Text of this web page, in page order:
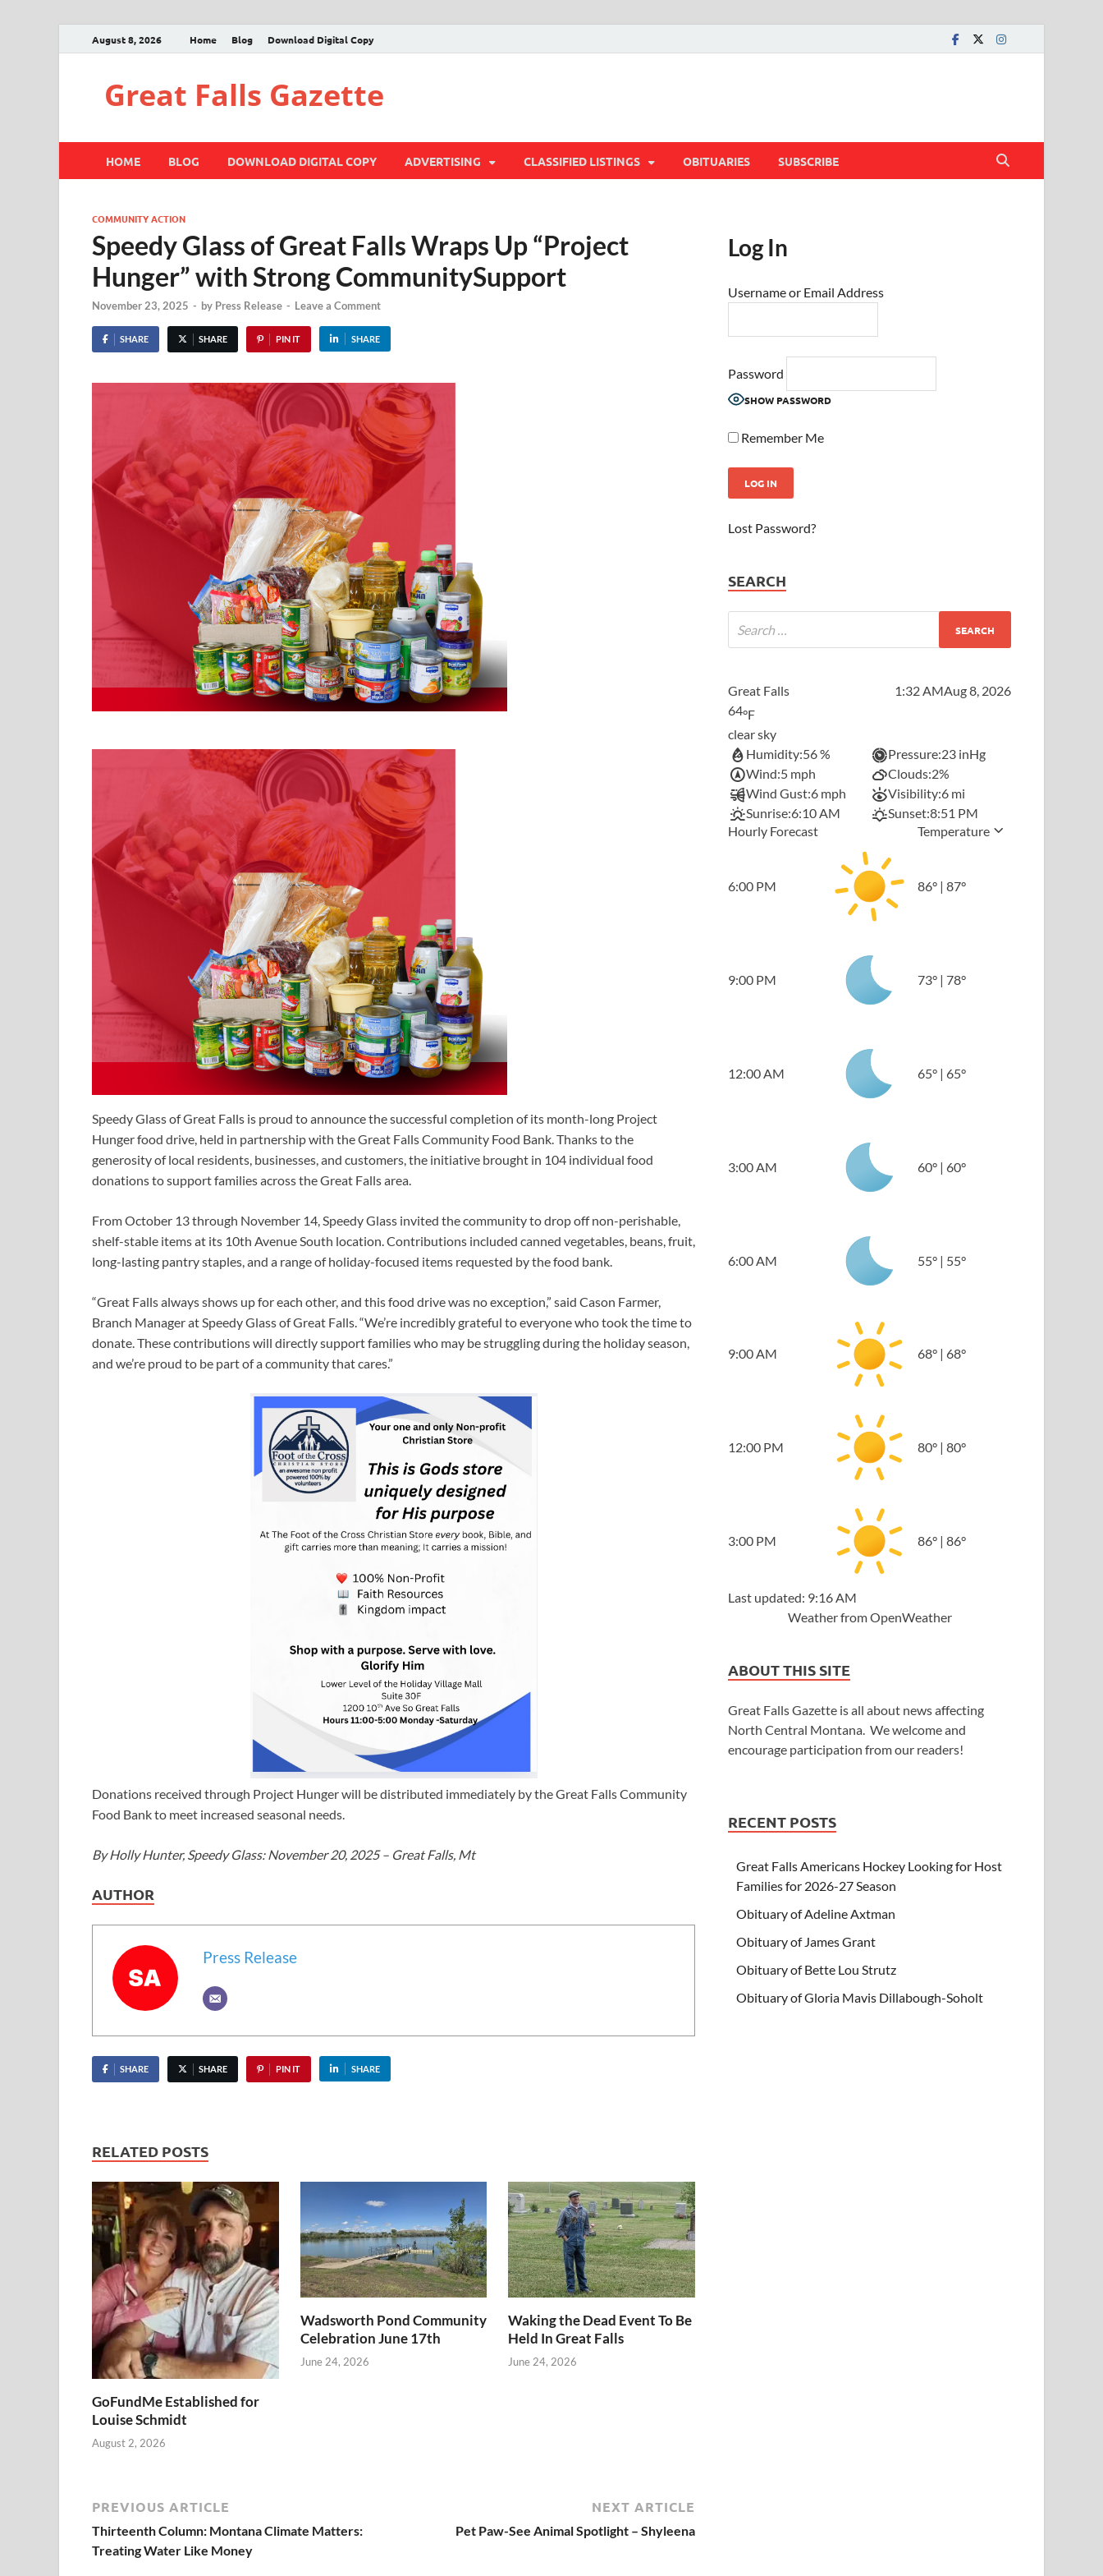
August 8, 2026 Home Blog Download Digital Copy
Great Falls Gazette
HOME BLOG DOWNLOAD DIGITAL COPY ADVERTISING CLASSIFIED LISTINGS OBITUARIES SUBSCRIBE
COMMUNITY ACTION
Speedy Glass of Great Falls Wraps Up “Project
Hunger” with Strong CommunitySupport
November 23, 2025 - by Press Release - Leave a Comment
SHARE SHARE PIN IT SHARE
Speedy Glass of Great Falls is proud to announce the successful completion of its month-long Project
Hunger food drive, held in partnership with the Great Falls Community Food Bank. Thanks to the
generosity of local residents, businesses, and customers, the initiative brought in 104 individual food
donations to support families across the Great Falls area.
From October 13 through November 14, Speedy Glass invited the community to drop off non-perishable,
shelf-stable items at its 10th Avenue South location. Contributions included canned vegetables, beans, fruit,
long-lasting pantry staples, and a range of holiday-focused items requested by the food bank.
“Great Falls always shows up for each other, and this food drive was no exception,” said Cason Farmer,
Branch Manager at Speedy Glass of Great Falls. “We’re incredibly grateful to everyone who took the time to
donate. These contributions will directly support families who may be struggling during the holiday season,
and we’re proud to be part of a community that cares.”
Donations received through Project Hunger will be distributed immediately by the Great Falls Community
Food Bank to meet increased seasonal needs.
By Holly Hunter, Speedy Glass: November 20, 2025 – Great Falls, Mt
AUTHOR
Press Release
SHARE SHARE PIN IT SHARE
RELATED POSTS
GoFundMe Established for
Louise Schmidt
August 2, 2026
Wadsworth Pond Community
Celebration June 17th
June 24, 2026
Waking the Dead Event To Be
Held In Great Falls
June 24, 2026
PREVIOUS ARTICLE
Thirteenth Column: Montana Climate Matters:
Treating Water Like Money
NEXT ARTICLE
Pet Paw-See Animal Spotlight – Shyleena
Log In
Username or Email Address
Password
SHOW PASSWORD
Remember Me
Lost Password?
SEARCH
Great Falls 1:32 AMAug 8, 2026
64°F
clear sky
Humidity:56 % Pressure:23 inHg
Wind:5 mph Clouds:2%
Wind Gust:6 mph Visibility:6 mi
Sunrise:6:10 AM Sunset:8:51 PM
Hourly Forecast
Temperature
6:00 PM 86° |87°
9:00 PM 73° | 78°
12:00 AM 65° | 65°
3:00 AM 60° | 60°
6:00 AM 55° | 55°
9:00 AM 68° | 68°
12:00 PM 80° |80°
3:00 PM 86° |86°
Last updated: 9:16 AM
Weather from OpenWeather
ABOUT THIS SITE
Great Falls Gazette is all about news affecting
North Central Montana. We welcome and
encourage participation from our readers!
RECENT POSTS
Great Falls Americans Hockey Looking for Host
Families for 2026-27 Season
Obituary of Adeline Axtman
Obituary of James Grant
Obituary of Bette Lou Strutz
Obituary of Gloria Mavis Dillabough-Soholt